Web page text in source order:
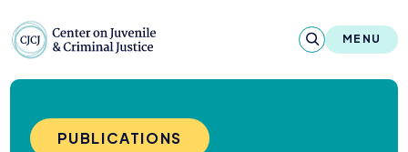
MENU
About
PUBLICATIONS